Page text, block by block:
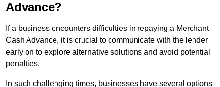
Advance?
If a business encounters difficulties in repaying a Merchant
Cash Advance, it is crucial to communicate with the lender
early on to explore alternative solutions and avoid potential
penalties.
In such challenging times, businesses have several options